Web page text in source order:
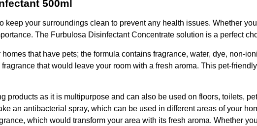
500ml
keep your surroundings clean to prevent any health issues. Whether
The Furbulosa Disinfectant Concentrate solution is a perfect
that have pets; the formula contains fragrance, water, dye, non-
that would leave your room with a fresh aroma. This pet-
products as it is multipurpose and can also be used on floors, toilets,
an antibacterial spray, which can be used in different areas of your
which would transform your area with its fresh aroma. Whether